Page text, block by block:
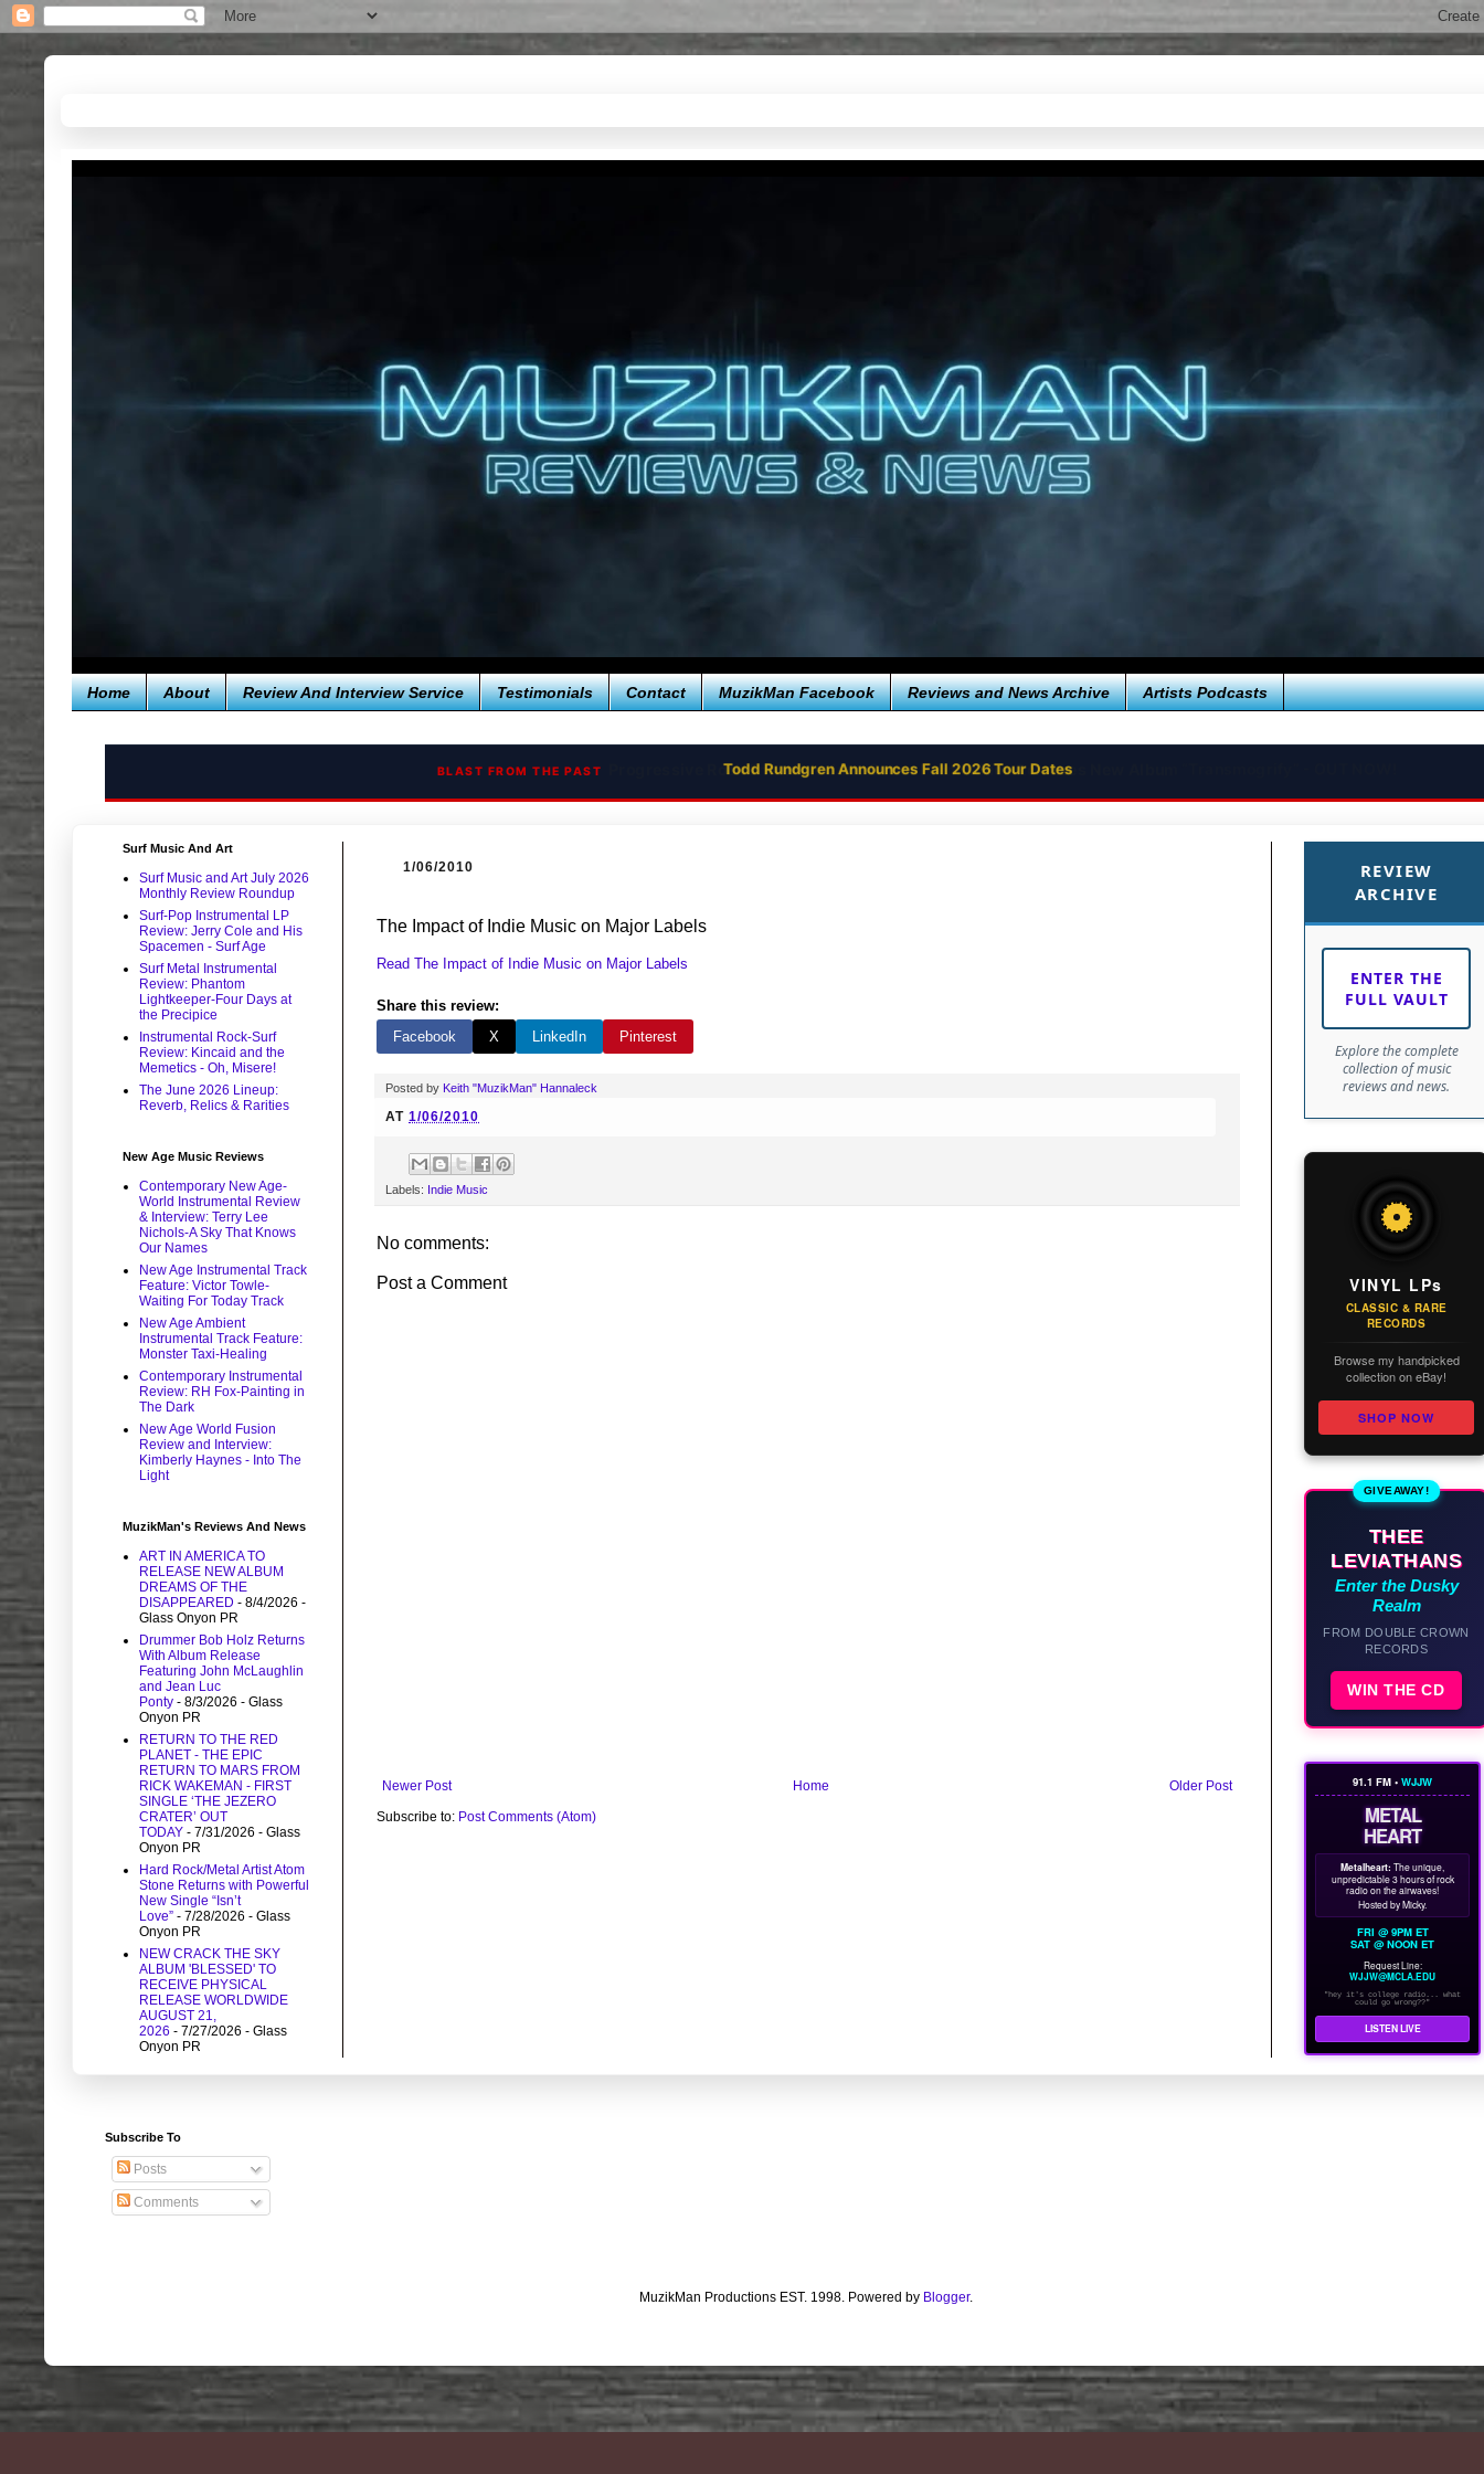
Home About Review And Interview Service Testimonials Contact MuzikMan Facebook Reviews and News Archive Artists Podcasts
BLAST FROM THE PAST Todd Rundgren Announces Fall 2026 Tour Dates
1/06/2010
The Impact of Indie Music on Major Labels
Read The Impact of Indie Music on Major Labels
Share this review:
Facebook
X LinkedIn Pinterest
Posted by Keith "MuzikMan" Hannaleck
AT 1/06/2010
Labels: Indie Music
No comments:
Post a Comment
Newer Post Older Post
Home
Subscribe to: Post Comments (Atom)
Surf Music And Art
Surf Music and Art July 2026
Monthly Review Roundup
Surf-Pop Instrumental LP
Review: Jerry Cole and His
Spacemen - Surf Age
Surf Metal Instrumental
Review: Phantom
Lightkeeper-Four Days at
the Precipice
Instrumental Rock-Surf
Review: Kincaid and the
Memetics - Oh, Misere!
The June 2026 Lineup:
Reverb, Relics & Rarities
New Age Music Reviews
Contemporary New Age-
World Instrumental Review
& Interview: Terry Lee
Nichols-A Sky That Knows
Our Names
New Age Instrumental Track
Feature: Victor Towle-
Waiting For Today Track
New Age Ambient
Instrumental Track Feature:
Monster Taxi-Healing
Contemporary Instrumental
Review: RH Fox-Painting in
The Dark
New Age World Fusion
Review and Interview:
Kimberly Haynes - Into The
Light
MuzikMan's Reviews And News
ART IN AMERICA TO
RELEASE NEW ALBUM
DREAMS OF THE
DISAPPEARED - 8/4/2026 -
Glass Onyon PR
Drummer Bob Holz Returns
With Album Release
Featuring John McLaughlin
and Jean Luc
Ponty - 8/3/2026 - Glass
Onyon PR
RETURN TO THE RED
PLANET - THE EPIC
RETURN TO MARS FROM
RICK WAKEMAN - FIRST
SINGLE ‘THE JEZERO
CRATER’ OUT
TODAY - 7/31/2026 - Glass
Onyon PR
Hard Rock/Metal Artist Atom
Stone Returns with Powerful
New Single “Isn’t
Love” - 7/28/2026 - Glass
Onyon PR
NEW CRACK THE SKY
ALBUM 'BLESSED' TO
RECEIVE PHYSICAL
RELEASE WORLDWIDE
AUGUST 21,
2026 - 7/27/2026 - Glass
Onyon PR
REVIEW
ARCHIVE
ENTER THE
FULL VAULT
Explore the complete
collection of music
reviews and news.
VINYL LPs
CLASSIC & RARE
RECORDS
Browse my handpicked
collection on eBay!
SHOP NOW
GIVEAWAY!
THEE
LEVIATHANS
Enter the Dusky
Realm
FROM DOUBLE CROWN
RECORDS
WIN THE CD
91.1 FM • WJJW
METAL
HEART
Metalheart: The unique,
unpredictable 3 hours of rock
radio on the airwaves!
Hosted by Micky.
FRI @ 9PM ET
SAT @ NOON ET
Request Line:
WJJW@MCLA.EDU
"hey it's college radio... what
could go wrong??"
LISTEN LIVE
Subscribe To
Posts
Comments
MuzikMan Productions EST. 1998. Powered by Blogger.